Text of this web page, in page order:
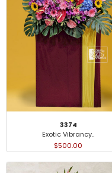
3374
Exotic Vibrancy..
$500.00